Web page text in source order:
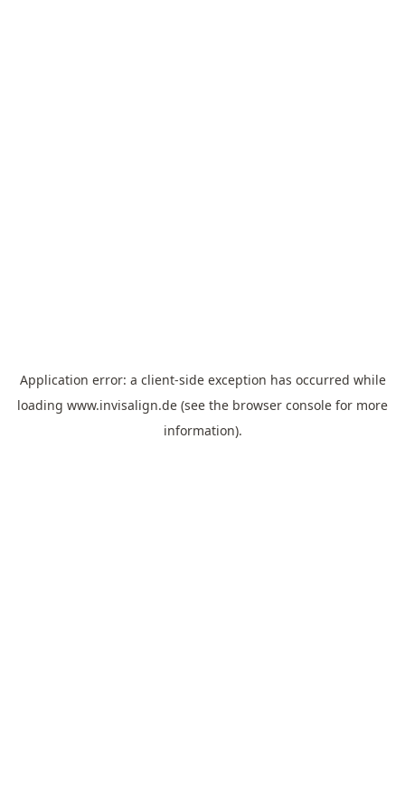
Application error: a client-side exception has occurred while
loading www.invisalign.de (see the browser console for more
information).